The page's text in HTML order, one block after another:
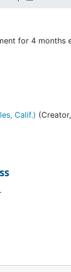
brochure
2 (May 1917)
for 4
Calif.)